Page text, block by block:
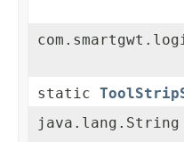
static
java.lang.String